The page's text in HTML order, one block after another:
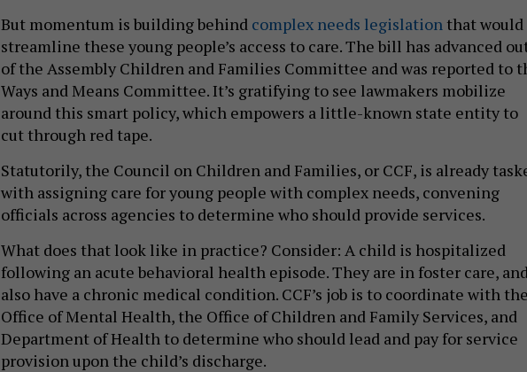
But momentum is building behind complex needs legislation that would
streamline these young people’s access to care. The bill has advanced
of the Assembly Children and Families Committee and was reported to
Ways and Means Committee. It’s gratifying to see lawmakers mobilize
around this smart policy, which empowers a little-known state entity to
cut through red tape.
Statutorily, the Council on Children and Families, or CCF, is already
with assigning care for young people with complex needs, convening
officials across agencies to determine who should provide services.
What does that look like in practice? Consider: A child is hospitalized
following an acute behavioral health episode. They are in foster care, and
also have a chronic medical condition. CCF’s job is to coordinate with the
Office of Mental Health, the Office of Children and Family Services, and
Department of Health to determine who should lead and pay for service
provision upon the child’s discharge.